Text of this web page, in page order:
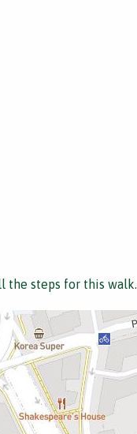
the steps for this walk.